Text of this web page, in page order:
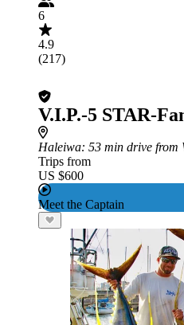
6
4.9
(217)
V.I.P.-5 STAR-
Haleiwa: 53 min drive from
Trips from
US $600
Meet the Captain